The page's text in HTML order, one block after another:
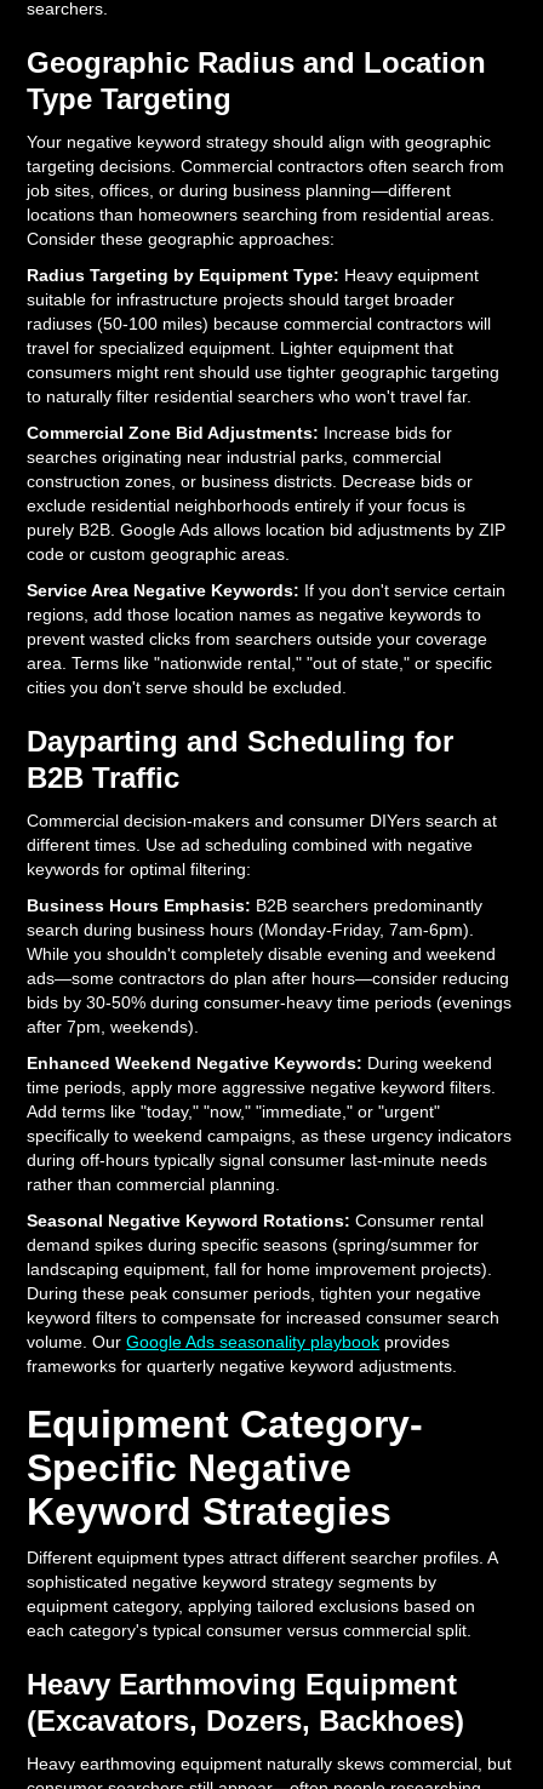
searchers.
Geographic Radius and Location
Type Targeting
Your negative keyword strategy should align with geographic
targeting decisions. Commercial contractors often search from
job sites, offices, or during business planning—different
locations than homeowners searching from residential areas.
Consider these geographic approaches:
Radius Targeting by Equipment Type: Heavy equipment
suitable for infrastructure projects should target broader
radiuses (50-100 miles) because commercial contractors will
travel for specialized equipment. Lighter equipment that
consumers might rent should use tighter geographic targeting
to naturally filter residential searchers who won't travel far.
Commercial Zone Bid Adjustments: Increase bids for
searches originating near industrial parks, commercial
construction zones, or business districts. Decrease bids or
exclude residential neighborhoods entirely if your focus is
purely B2B. Google Ads allows location bid adjustments by ZIP
code or custom geographic areas.
Service Area Negative Keywords: If you don't service certain
regions, add those location names as negative keywords to
prevent wasted clicks from searchers outside your coverage
area. Terms like "nationwide rental," "out of state," or specific
cities you don't serve should be excluded.
Dayparting and Scheduling for
B2B Traffic
Commercial decision-makers and consumer DIYers search at
different times. Use ad scheduling combined with negative
keywords for optimal filtering:
Business Hours Emphasis: B2B searchers predominantly
search during business hours (Monday-Friday, 7am-6pm).
While you shouldn't completely disable evening and weekend
ads—some contractors do plan after hours—consider reducing
bids by 30-50% during consumer-heavy time periods (evenings
after 7pm, weekends).
Enhanced Weekend Negative Keywords: During weekend
time periods, apply more aggressive negative keyword filters.
Add terms like "today," "now," "immediate," or "urgent"
specifically to weekend campaigns, as these urgency indicators
during off-hours typically signal consumer last-minute needs
rather than commercial planning.
Seasonal Negative Keyword Rotations: Consumer rental
demand spikes during specific seasons (spring/summer for
landscaping equipment, fall for home improvement projects).
During these peak consumer periods, tighten your negative
keyword filters to compensate for increased consumer search
volume. OurGoogle Ads seasonality playbook provides
frameworks for quarterly negative keyword adjustments.
Equipment Category-
Specific Negative
Keyword Strategies
Different equipment types attract different searcher profiles. A
sophisticated negative keyword strategy segments by
equipment category, applying tailored exclusions based on
each category's typical consumer versus commercial split.
Heavy Earthmoving Equipment
(Excavators, Dozers, Backhoes)
Heavy earthmoving equipment naturally skews commercial, but